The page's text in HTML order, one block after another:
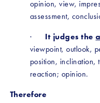
opinion, view,
assessment,
· It judges the
viewpoint, outlook,
position, inclination,
reaction; opinion.
Therefore